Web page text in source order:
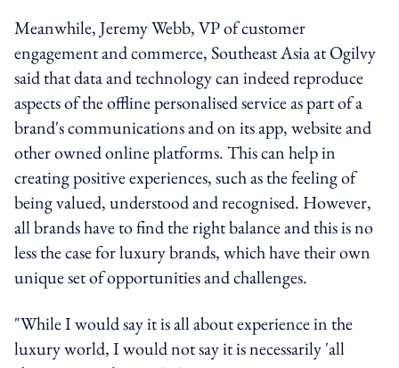
Meanwhile, Jeremy Webb, VP of customer
engagement and commerce, Southeast Asia at Ogilvy
said that data and technology can indeed reproduce
aspects of the offline personalised service as part of a
brand's communications and on its app, website and
other owned online platforms. This can help in
creating positive experiences, such as the feeling of
being valued, understood and recognised. However,
all brands have to find the right balance and this is no
less the case for luxury brands, which have their own
unique set of opportunities and challenges.
"While I would say it is all about experience in the
luxury world, I would not say it is necessarily 'all